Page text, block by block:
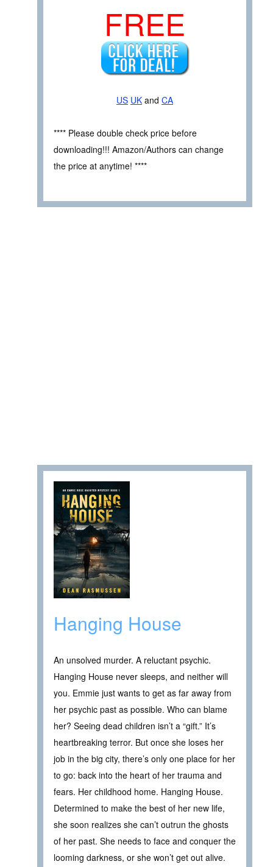
FREE
US UK and CA
**** Please double check price before
downloading!!! Amazon/Authors can change
the price at anytime! ****
Hanging House
An unsolved murder. A reluctant psychic.
Hanging House never sleeps, and neither will
you. Emmie just wants to get as far away from
her psychic past as possible. Who can blame
her? Seeing dead children isn’t a “gift.” It’s
heartbreaking terror. But once she loses her
job in the big city, there’s only one place for her
to go: back into the heart of her trauma and
fears. Her childhood home. Hanging House.
Determined to make the best of her new life,
she soon realizes she can’t outrun the ghosts
of her past. She needs to face and conquer the
looming darkness, or she won’t get out alive.